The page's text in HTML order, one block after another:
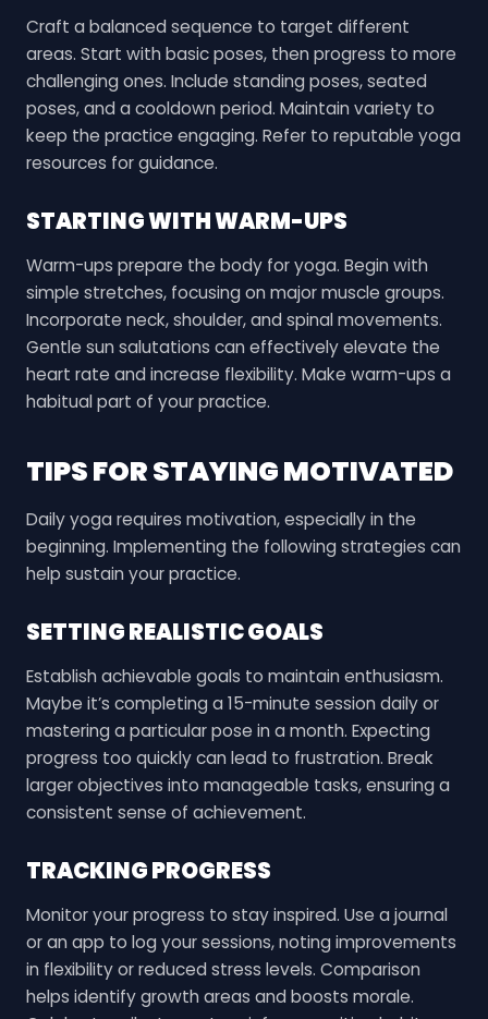
Craft a balanced sequence to target different
areas. Start with basic poses, then progress to more
challenging ones. Include standing poses, seated
poses, and a cooldown period. Maintain variety to
keep the practice engaging. Refer to reputable yoga
resources for guidance.
STARTING WITH WARM-UPS
Warm-ups prepare the body for yoga. Begin with
simple stretches, focusing on major muscle groups.
Incorporate neck, shoulder, and spinal movements.
Gentle sun salutations can effectively elevate the
heart rate and increase flexibility. Make warm-ups a
habitual part of your practice.
TIPS FOR STAYING MOTIVATED
Daily yoga requires motivation, especially in the
beginning. Implementing the following strategies can
help sustain your practice.
SETTING REALISTIC GOALS
Establish achievable goals to maintain enthusiasm.
Maybe it’s completing a 15-minute session daily or
mastering a particular pose in a month. Expecting
progress too quickly can lead to frustration. Break
larger objectives into manageable tasks, ensuring a
consistent sense of achievement.
TRACKING PROGRESS
Monitor your progress to stay inspired. Use a journal
or an app to log your sessions, noting improvements
in flexibility or reduced stress levels. Comparison
helps identify growth areas and boosts morale.